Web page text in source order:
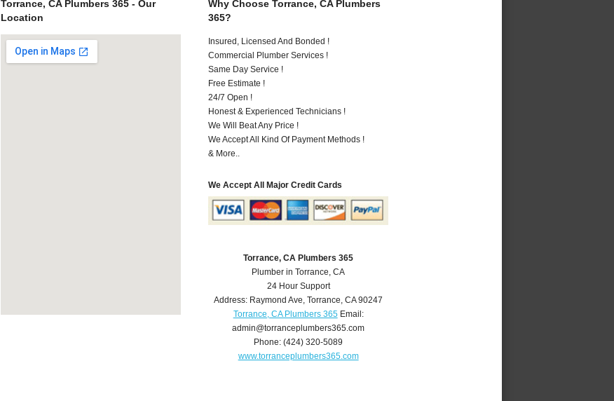
Torrance, CA Plumbers 365 - Our
Location
Why Choose Torrance, CA Plumbers
365?
Insured, Licensed And Bonded !
Commercial Plumber Services !
Same Day Service !
Free Estimate !
24/7 Open !
Honest & Experienced Technicians !
We Will Beat Any Price !
We Accept All Kind Of Payment Methods !
& More..
We Accept All Major Credit Cards
Torrance, CA Plumbers 365
Plumber in Torrance, CA
24 Hour Support
Address: Raymond Ave,Torrance,CA 90247
Torrance, CA Plumbers 365Email:
admin@torranceplumbers365.com
Phone:(424) 320-5089
www.torranceplumbers365.com